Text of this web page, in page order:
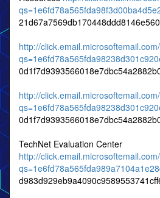
http://
http://
TechNet Evaluation Center
http://